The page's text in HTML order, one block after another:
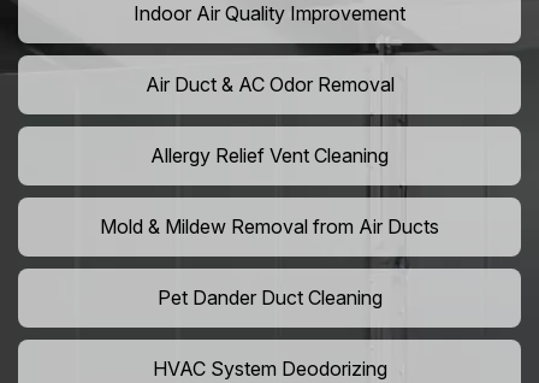
Indoor Air Quality Improvement
Air Duct & AC Odor Removal
Allergy Relief Vent Cleaning
Mold & Mildew Removal from Air Ducts
Pet Dander Duct Cleaning
HVAC System Deodorizing